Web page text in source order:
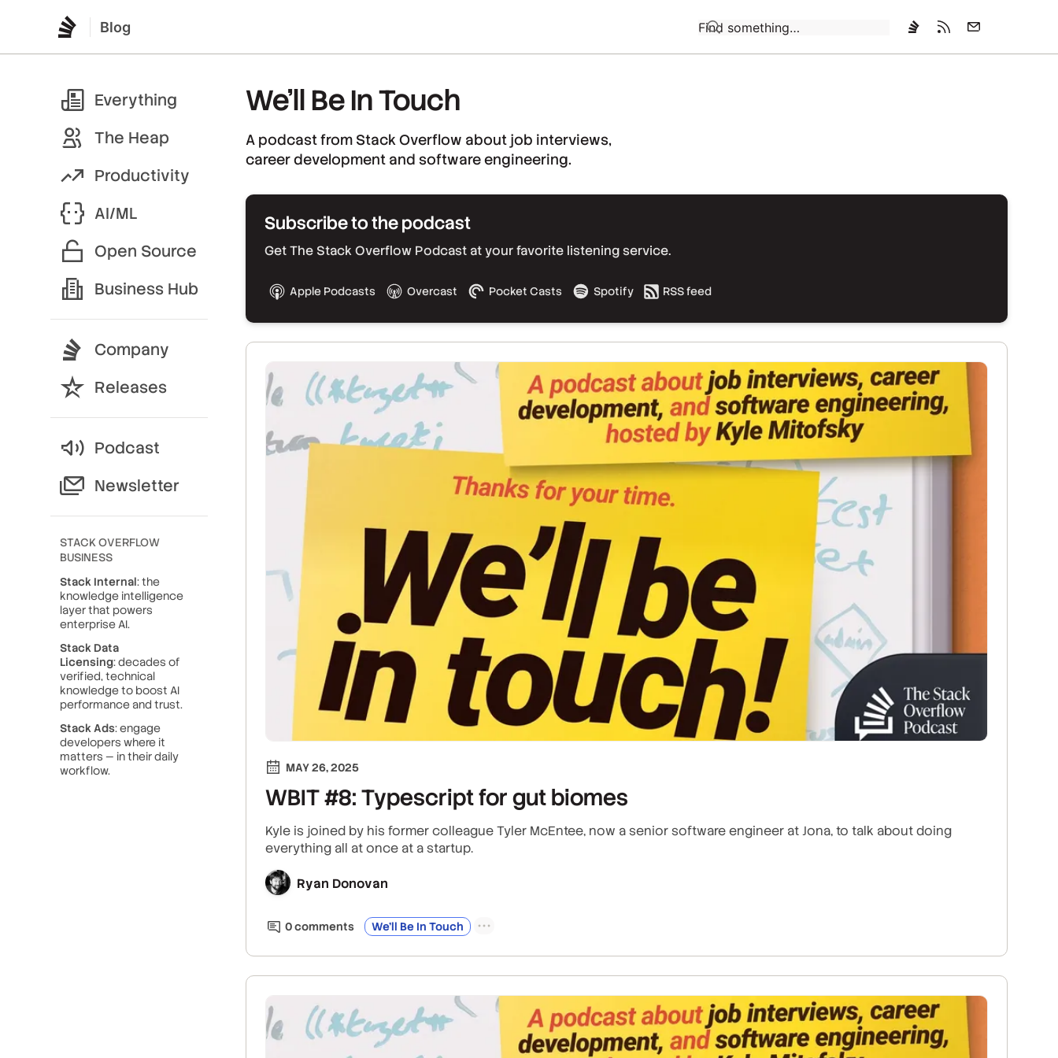
Blog
Everything
The Heap
Productivity
AI/ML
Open Source
Business Hub
Company
Releases
Podcast
Newsletter
STACK OVERFLOW
BUSINESS
Stack Internal: the
knowledge intelligence
layer that powers
enterprise AI.
Stack Data
Licensing: decades of
verified, technical
knowledge to boost AI
performance and trust.
Stack Ads: engage
developers where it
matters — in their daily
workflow.
We’ll Be In Touch
A podcast from Stack Overflow about job interviews,
career development and software engineering.
Subscribe to the podcast
Get The Stack Overflow Podcast at your favorite listening service.
Apple Podcasts Overcast Pocket Casts Spotify RSS feed
MAY 26, 2025
WBIT #8: Typescript for gut biomes
Kyle is joined by his former colleague Tyler McEntee, now a senior software engineer at Jona, to talk about doing
everything all at once at a startup.
Ryan Donovan
0comments We’ll Be In Touch